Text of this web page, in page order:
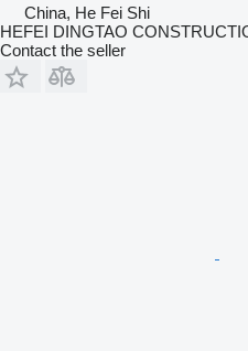
China, He Fei Shi
HEFEI DINGTAO
Contact the seller